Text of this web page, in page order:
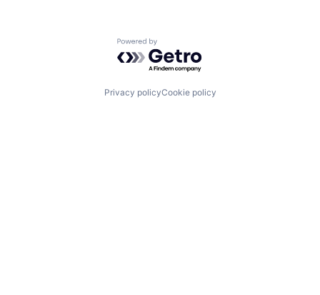
Powered by Getro.com
Privacy policyCookie policy